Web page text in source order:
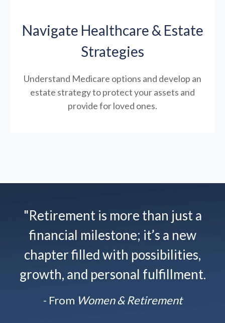
Navigate Healthcare & Estate
Strategies
Understand Medicare options and develop an
estate strategy to protect your assets and
provide for loved ones.
"Retirement is more than just a
financial milestone; it’s a new
chapter filled with possibilities,
growth, and personal fulfillment.
- From Women & Retirement